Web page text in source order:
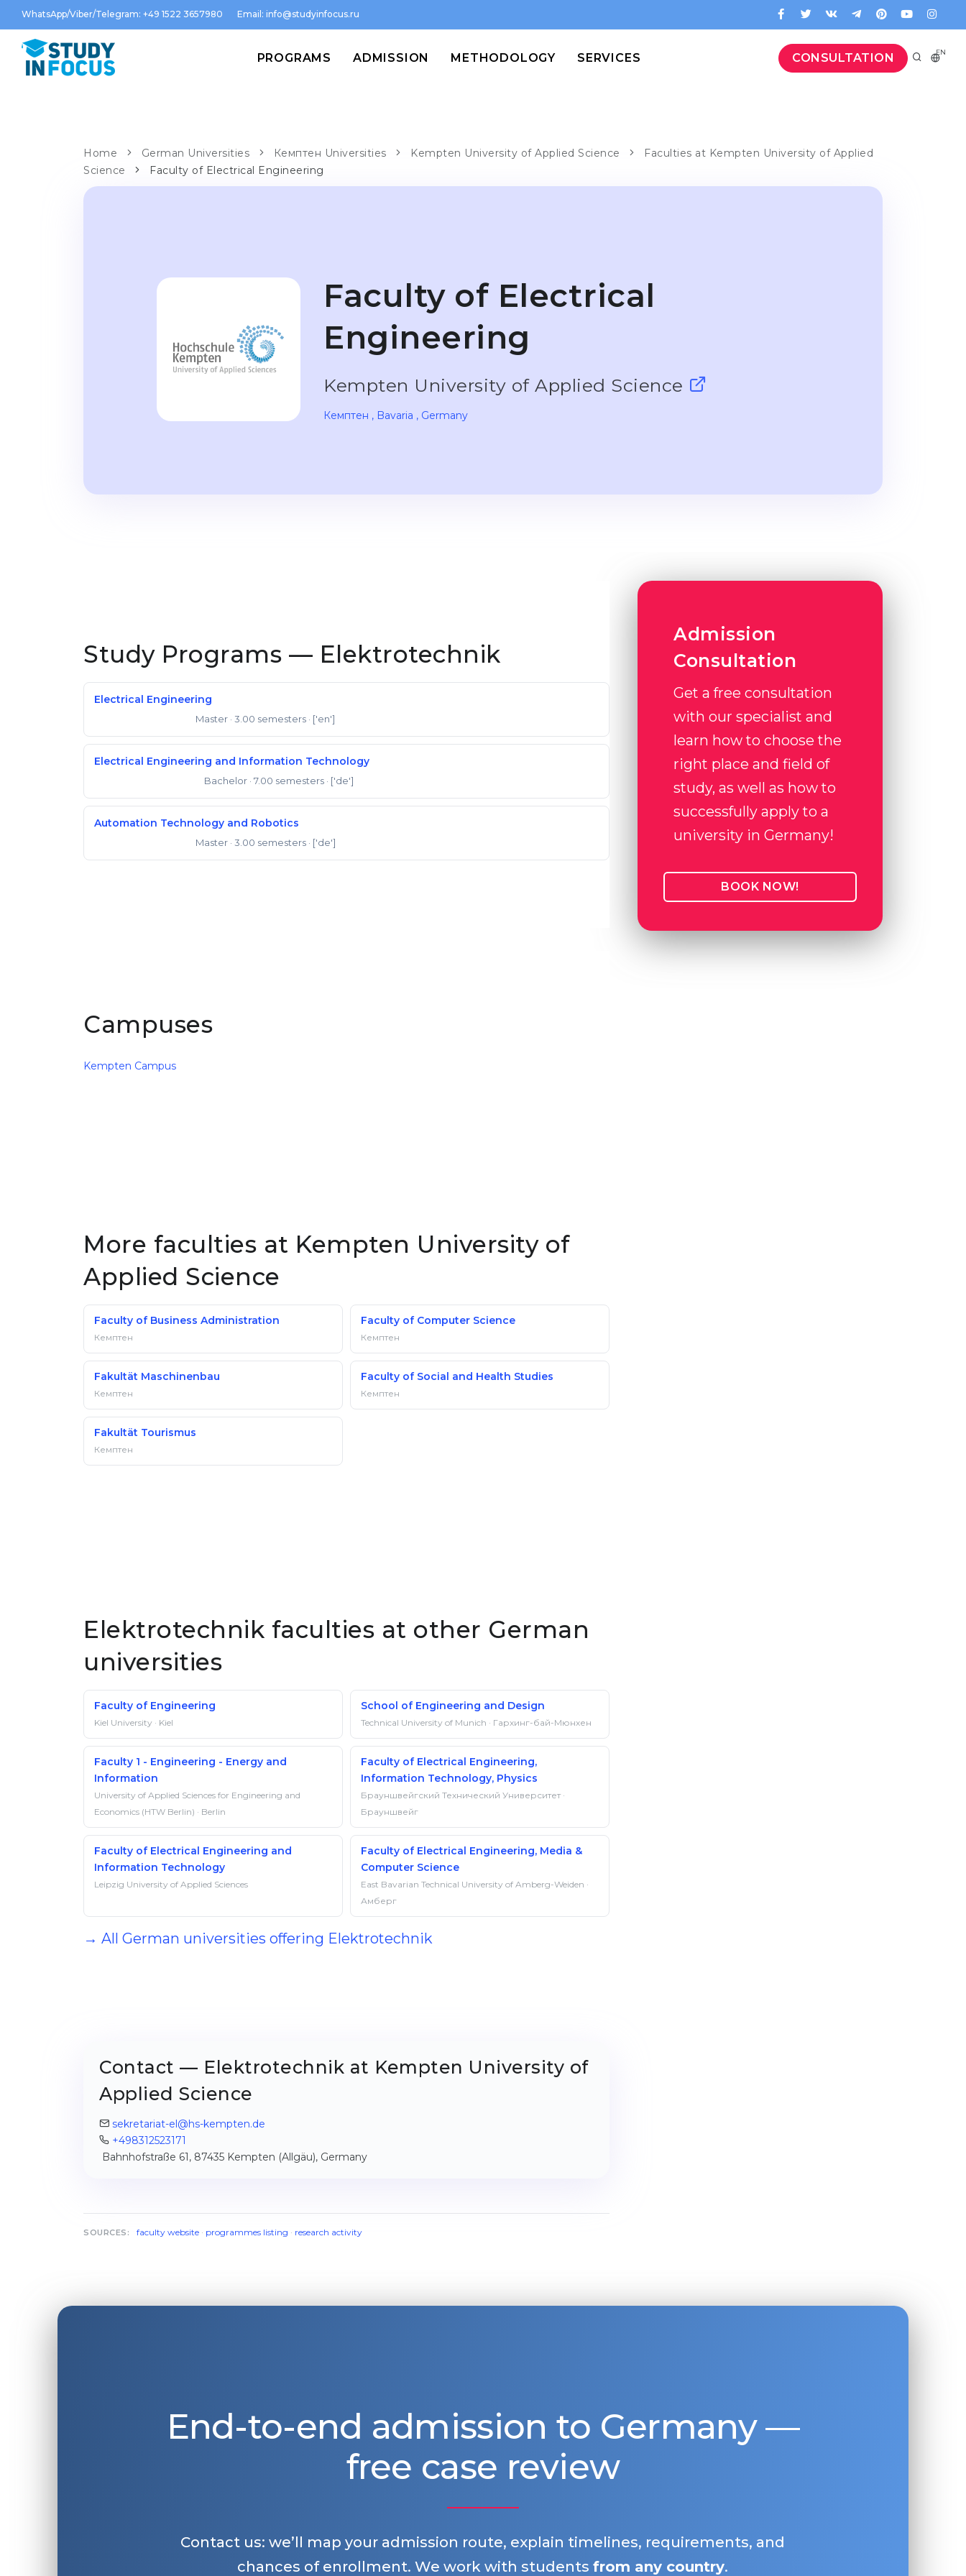
WhatsApp/Viber/Telegram: +49 1522 3657980 Email: info@studyinfocus.ru
CONSULTATION EN
PROGRAMS ADMISSION METHODOLOGY SERVICES
Home German Universities Кемптен Universities Kempten University of Applied Science
Faculties at Kempten University of Applied
Science
Faculty of Electrical Engineering
Faculty of Electrical
Engineering
Kempten University of Applied Science
Кемптен , Bavaria , Germany
Study Programs — Elektrotechnik
Electrical Engineering
Master · 3.00 semesters · ['en']
Electrical Engineering and Information Technology
Bachelor · 7.00 semesters · ['de']
Automation Technology and Robotics
Master · 3.00 semesters · ['de']
Campuses
Kempten Campus
More faculties at Kempten University of
Applied Science
Faculty of Business Administration
Кемптен
Faculty of Computer Science
Кемптен
Fakultät Maschinenbau
Кемптен
Faculty of Social and Health Studies
Кемптен
Fakultät Tourismus
Кемптен
Elektrotechnik faculties at other German
universities
Faculty of Engineering
Kiel University · Kiel
School of Engineering and Design
Technical University of Munich · Гархинг-бай-Мюнхен
Faculty 1 - Engineering - Energy and
Information
University of Applied Sciences for Engineering and
Economics (HTW Berlin) · Berlin
Faculty of Electrical Engineering,
Information Technology, Physics
Брауншвейгский Технический Университет ·
Брауншвейг
Faculty of Electrical Engineering and
Information Technology
Leipzig University of Applied Sciences
Faculty of Electrical Engineering, Media &
Computer Science
East Bavarian Technical University of Amberg-Weiden ·
Амберг
→ All German universities offering Elektrotechnik
Contact — Elektrotechnik at Kempten University of
Applied Science
sekretariat-el@hs-kempten.de
+498312523171
Bahnhofstraße 61, 87435 Kempten (Allgäu), Germany
SOURCES: faculty website· programmes listing · research activity
Admission
Consultation
Get a free consultation
with our specialist and
learn how to choose the
right place and field of
study, as well as how to
successfully apply to a
university in Germany!
BOOK NOW!
End-to-end admission to Germany —
free case review
Contact us: we’ll map your admission route, explain timelines, requirements, and
chances of enrollment. We work with studentsfrom any country.